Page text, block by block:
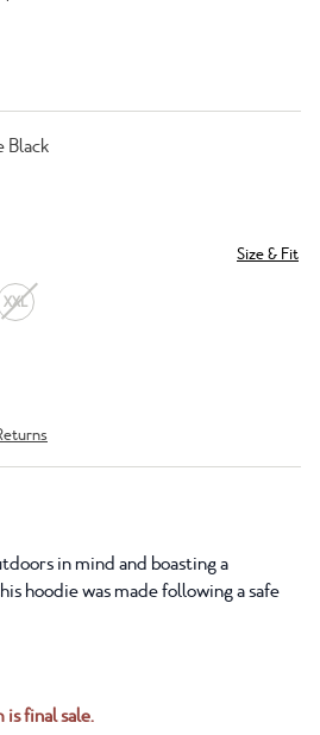
Black
Size & Fit
XXL
in mind and boasting a
hoodie was made following a safe
is final sale.